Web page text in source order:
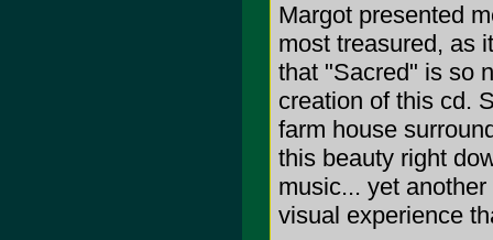
Margot presented
most treasured, as
that "Sacred" is so
creation of this cd.
farm house
this beauty right
music... yet
visual experience